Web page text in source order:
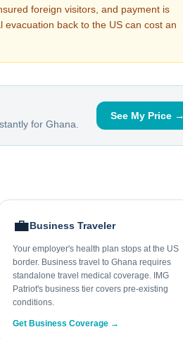
foreign visitors, and payment is
back to the US can cost an
for Ghana
See My Price →
💼Business Traveler
Your employer's health plan stops at the US
border. Business travel to Ghana requires
standalone travel medical coverage. IMG
Patriot's business tier covers pre-existing
conditions.
Get Business Coverage →